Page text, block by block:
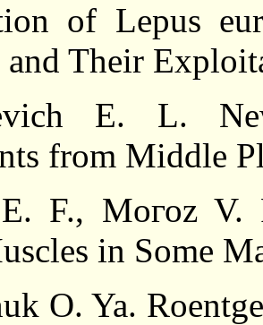
of Lepus
and Their
E. L.
from Middle
F., Mогоz V.
in Some
O. Ya.